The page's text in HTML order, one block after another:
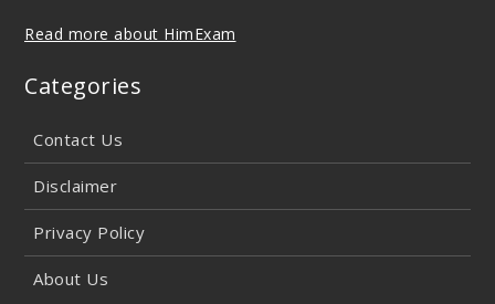
Read more about HimExam
Categories
Contact Us
Disclaimer
Privacy Policy
About Us